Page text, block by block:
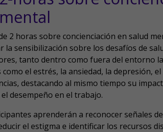
mental
2 horas sobre concienciación en salud
la sensibilización sobre los desafíos de
tanto dentro como fuera del entorno
como el estrés, la ansiedad, la depresión,
destacando al mismo tiempo su
desempeño en el trabajo.
aprenderán a reconocer señales
el estigma e identificar los recursos